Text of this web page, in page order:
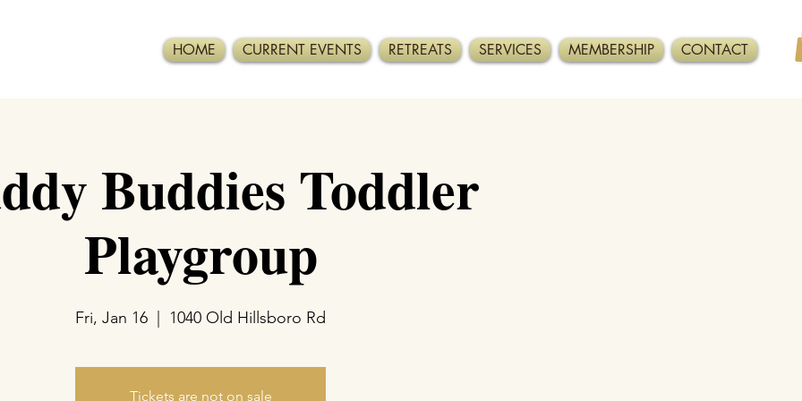
HOME CURRENT EVENTS RETREATS SERVICES MEMBERSHIP CONTACT
Buddies Toddler
Playgroup
Fri, Jan 16
  |
1040 Old Hillsboro Rd
Tickets are not on sale